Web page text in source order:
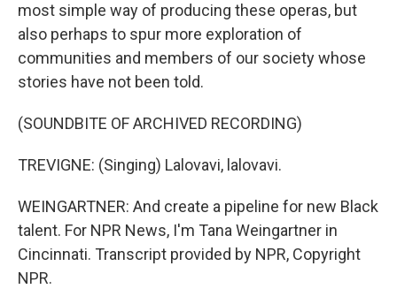
most simple way of producing these operas, but
also perhaps to spur more exploration of
communities and members of our society whose
stories have not been told.
(SOUNDBITE OF ARCHIVED RECORDING)
TREVIGNE: (Singing) Lalovavi, lalovavi.
WEINGARTNER: And create a pipeline for new Black
talent. For NPR News, I'm Tana Weingartner in
Cincinnati. Transcript provided by NPR, Copyright
NPR.